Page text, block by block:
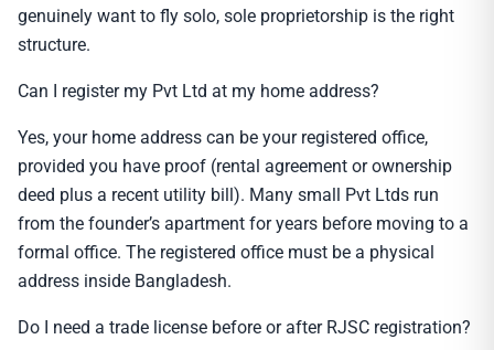
genuinely want to fly solo, sole proprietorship is the right
structure.
Can I register my Pvt Ltd at my home address?
Yes, your home address can be your registered office,
provided you have proof (rental agreement or ownership
deed plus a recent utility bill). Many small Pvt Ltds run
from the founder’s apartment for years before moving to a
formal office. The registered office must be a physical
address inside Bangladesh.
Do I need a trade license before or after RJSC registration?